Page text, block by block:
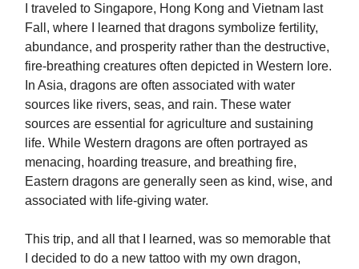
I traveled to Singapore, Hong Kong and Vietnam last
Fall, where I learned that dragons symbolize fertility,
abundance, and prosperity rather than the destructive,
fire-breathing creatures often depicted in Western lore.
In Asia, dragons are often associated with water
sources like rivers, seas, and rain. These water
sources are essential for agriculture and sustaining
life. While Western dragons are often portrayed as
menacing, hoarding treasure, and breathing fire,
Eastern dragons are generally seen as kind, wise, and
associated with life-giving water.
This trip, and all that I learned, was so memorable that
I decided to do a new tattoo with my own dragon,